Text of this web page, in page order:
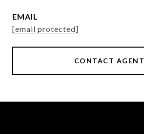
EMAIL
[email protected]
CONTACT AGENT